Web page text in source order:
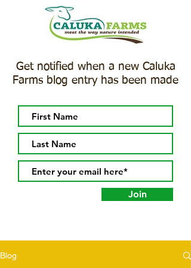
Get notified when a new Caluka
Farms blog entry has been made
Join
Blog